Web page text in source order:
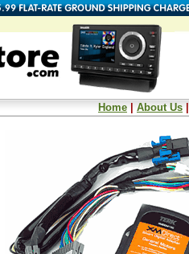
Home About Us